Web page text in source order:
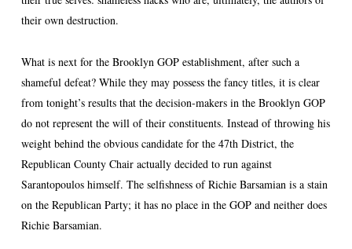
their own destruction.
What is next for the Brooklyn GOP establishment, after such a
shameful defeat? While they may possess the fancy titles, it is clear
from tonight’s results that the decision-makers in the Brooklyn GOP
do not represent the will of their constituents. Instead of throwing his
weight behind the obvious candidate for the 47th District, the
Republican County Chair actually decided to run against
Sarantopoulos himself. The selfishness of Richie Barsamian is a stain
on the Republican Party; it has no place in the GOP and neither does
Richie Barsamian.